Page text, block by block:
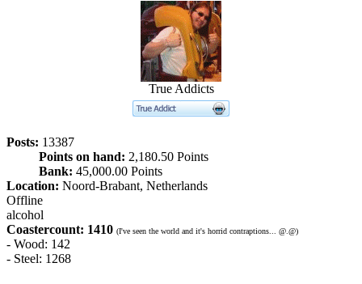
True Addicts
Posts: 13387
Points on hand: 2,180.50 Points
Bank: 45,000.00 Points
Location: Noord-Brabant, Netherlands
Offline
alcohol
Coastercount: 1410 (I've seen the world and it's horrid contraptions... @.@)
- Wood: 142
- Steel: 1268